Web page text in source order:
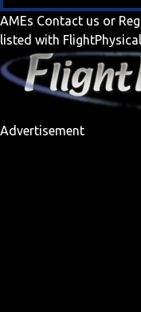
AMEs Contact us or
listed with
Advertisement